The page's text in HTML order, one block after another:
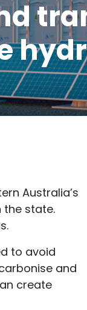
Australia’s
the state.
to avoid
and
create